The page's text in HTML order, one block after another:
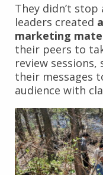
They didn’t stop
leaders created
marketing
their peers to
review sessions,
their messages
audience with